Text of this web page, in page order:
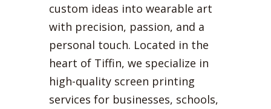
custom ideas into wearable art
with precision, passion, and a
personal touch. Located in the
heart of Tiffin, we specialize in
high-quality screen printing
services for businesses, schools,